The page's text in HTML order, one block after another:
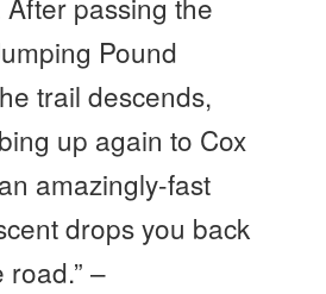
Pound
trail descends,
up again to Cox
amazingly-fast
drops you back
–